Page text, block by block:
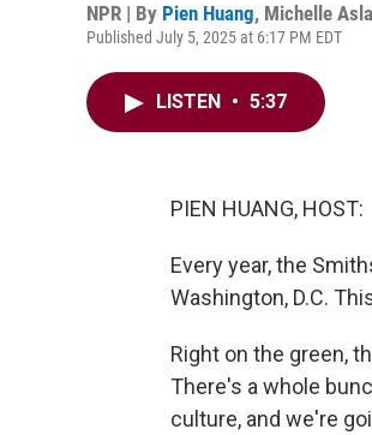
NPR | By Pien Huang, Michelle
Published July 5, 2025 at 6:17 PM EDT
LISTEN • 5:37
PIEN HUANG, HOST:
Every year, the
Washington, D.C.
Right on the green,
There's a whole
culture, and we're